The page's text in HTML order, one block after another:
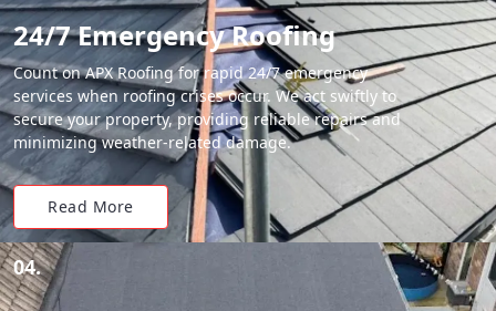
24/7 Emergency Roofing
Count on APX Roofing for rapid 24/7 emergency
services when roofing crises occur. We act swiftly to
secure your property, providing reliable repairs and
minimizing weather-related damage.
Read More
04.